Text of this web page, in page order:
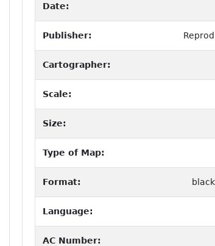
Date:
Publisher:
Cartographer:
Scale:
Size:
Type of Map:
Format:
Language:
AC Number: